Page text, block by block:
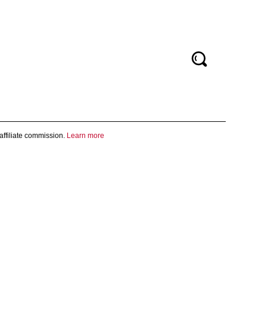
commission. Learn more